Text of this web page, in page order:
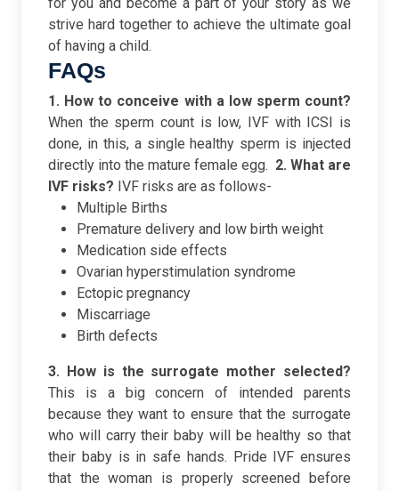
strive hard together to achieve the ultimate goal
of having a child.
FAQs
1. How to conceive with a low sperm count?
When the sperm count is low, IVF with ICSI is
done, in this, a single healthy sperm is injected
directly into the mature female egg. 2. What are
IVF risks? IVF risks are as follows-
Multiple Births
Premature delivery and low birth weight
Medication side effects
Ovarian hyperstimulation syndrome
Ectopic pregnancy
Miscarriage
Birth defects
3. How is the surrogate mother selected?
This is a big concern of intended parents
because they want to ensure that the surrogate
who will carry their baby will be healthy so that
their baby is in safe hands. Pride IVF ensures
that the woman is properly screened before